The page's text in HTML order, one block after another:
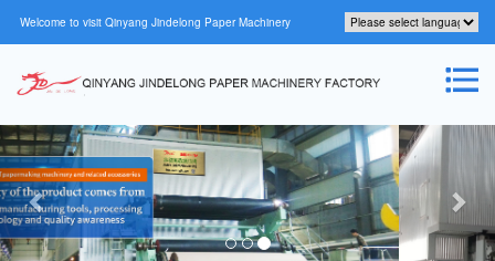
Welcome to visit Qinyang Jindelong Paper Machinery